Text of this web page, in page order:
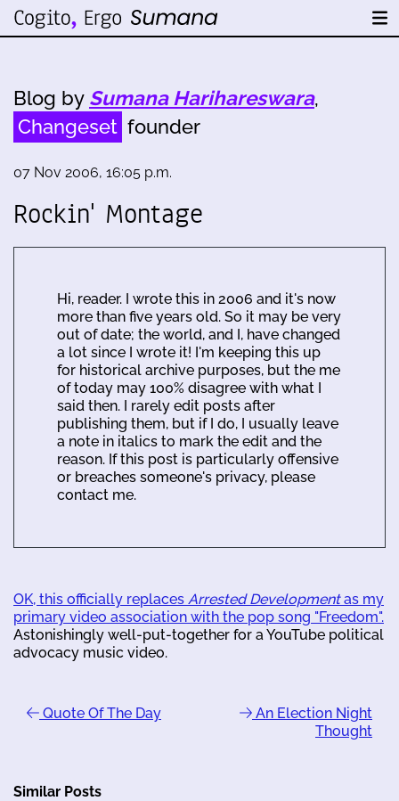
Blog by Sumana Harihareswara,
Changeset founder
07 Nov 2006, 16:05 p.m.
Rockin' Montage
Hi, reader. I wrote this in 2006 and it's now
more than five years old. So it may be very
out of date; the world, and I, have changed
a lot since I wrote it! I'm keeping this up
for historical archive purposes, but the me
of today may 100% disagree with what I
said then. I rarely edit posts after
publishing them, but if I do, I usually leave
a note in italics to mark the edit and the
reason. If this post is particularly offensive
or breaches someone's privacy, please
contact me.
OK, this officially replaces Arrested Developmentas my
primary video association with the pop song "Freedom".
Astonishingly well-put-together for a YouTube political
advocacy music video.
Quote Of The Day
An Election Night
Thought
Similar Posts